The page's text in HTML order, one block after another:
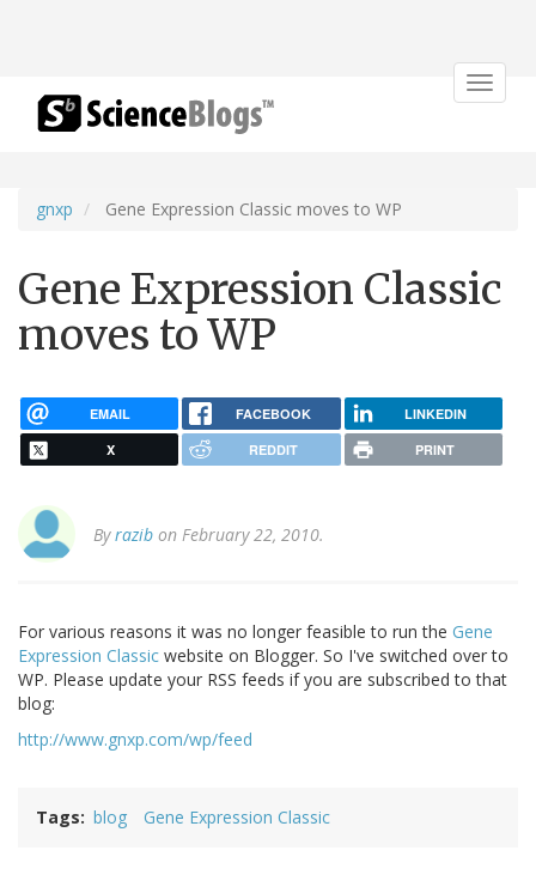
Toggle
gnxp Gene Expression Classic moves to WP
Gene Expression Classic
moves to WP
EMAIL FACEBOOK LINKEDIN
X REDDIT PRINT
Byrazib on February 22, 2010.
For various reasons it was no longer feasible to run the Gene
Expression Classic website on Blogger. So I've switched over to
WP. Please update your RSS feeds if you are subscribed to that
blog:
http://www.gnxp.com/wp/feed
Tags blog Gene Expression Classic